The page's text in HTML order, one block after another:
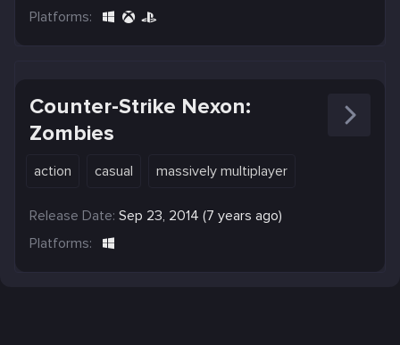
Platforms:
Counter-Strike Nexon:
Zombies
action casual massively multiplayer
Release Date: Sep 23, 2014 (7 years ago)
Platforms: